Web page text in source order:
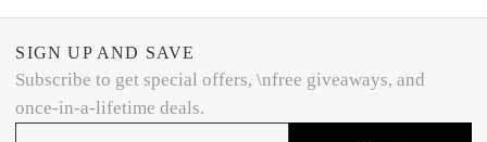
SIGN UP AND SAVE
Subscribe to get special offers, \nfree giveaways, and
once-in-a-lifetime deals.